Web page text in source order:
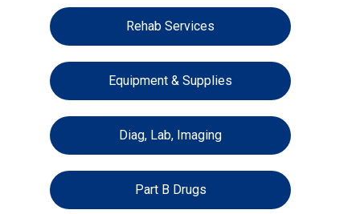
Rehab Services
Equipment & Supplies
Diag, Lab, Imaging
Part B Drugs